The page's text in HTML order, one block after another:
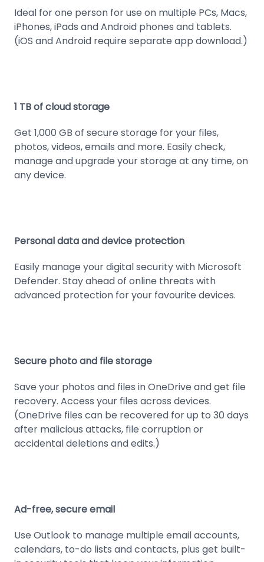
Ideal for one person for use on multiple PCs, Macs,
iPhones, iPads and Android phones and tablets.
(iOS and Android require separate app download.)
1 TB of cloud storage
Get 1,000 GB of secure storage for your files,
photos, videos, emails and more. Easily check,
manage and upgrade your storage at any time, on
any device.
Personal data and device protection
Easily manage your digital security with Microsoft
Defender. Stay ahead of online threats with
advanced protection for your favourite devices.
Secure photo and file storage
Save your photos and files in OneDrive and get file
recovery. Access your files across devices.
(OneDrive files can be recovered for up to 30 days
after malicious attacks, file corruption or
accidental deletions and edits.)
Ad-free, secure email
Use Outlook to manage multiple email accounts,
calendars, to-do lists and contacts, plus get built-